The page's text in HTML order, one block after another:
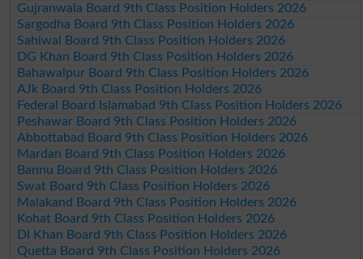
Gujranwala Board 9th Class Position Holders 2026
Sargodha Board 9th Class Position Holders 2026
Sahiwal Board 9th Class Position Holders 2026
DG Khan Board 9th Class Position Holders 2026
Bahawalpur Board 9th Class Position Holders 2026
AJk Board 9th Class Position Holders 2026
Federal Board Islamabad 9th Class Position Holders 2026
Peshawar Board 9th Class Position Holders 2026
Abbottabad Board 9th Class Position Holders 2026
Mardan Board 9th Class Position Holders 2026
Bannu Board 9th Class Position Holders 2026
Swat Board 9th Class Position Holders 2026
Malakand Board 9th Class Position Holders 2026
Kohat Board 9th Class Position Holders 2026
DI Khan Board 9th Class Position Holders 2026
Quetta Board 9th Class Position Holders 2026